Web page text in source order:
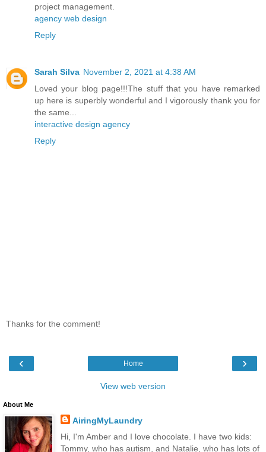
project management.
agency web design
Reply
Sarah Silva November 2, 2021 at 4:38 AM
Loved your blog page!!!The stuff that you have remarked
up here is superbly wonderful and I vigorously thank you for
the same...
interactive design agency
Reply
Thanks for the comment!
‹ ›
Home
View web version
About Me
AiringMyLaundry
Hi, I'm Amber and I love chocolate. I have two kids:
Tommy, who has autism, and Natalie, who has lots of